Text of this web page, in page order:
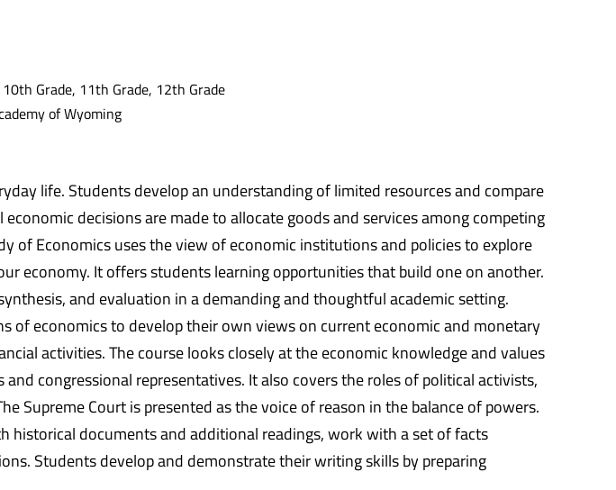
Grade, 11th Grade, 12th Grade
of Wyoming
life. Students develop an understanding of limited resources and compare
decisions are made to allocate goods and services among competing
of Economics uses the view of economic institutions and policies to explore
economy. It offers students learning opportunities that build one on another.
and evaluation in a demanding and thoughtful academic setting.
of economics to develop their own views on current economic and monetary
activities. The course looks closely at the economic knowledge and values
congressional representatives. It also covers the roles of political activists,
Supreme Court is presented as the voice of reason in the balance of powers.
historical documents and additional readings, work with a set of facts
Students develop and demonstrate their writing skills by preparing